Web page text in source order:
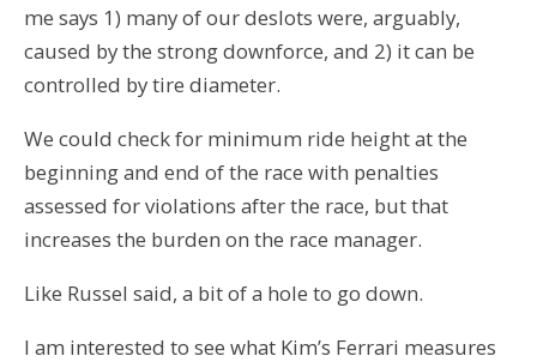
me says 1) many of our deslots were, arguably,
caused by the strong downforce, and 2) it can be
controlled by tire diameter.
We could check for minimum ride height at the
beginning and end of the race with penalties
assessed for violations after the race, but that
increases the burden on the race manager.
Like Russel said, a bit of a hole to go down.
I am interested to see what Kim’s Ferrari measures